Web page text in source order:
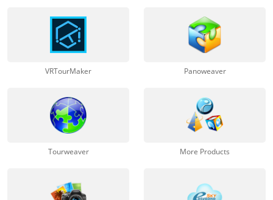
VRTourMaker Panoweaver
Tourweaver More Products